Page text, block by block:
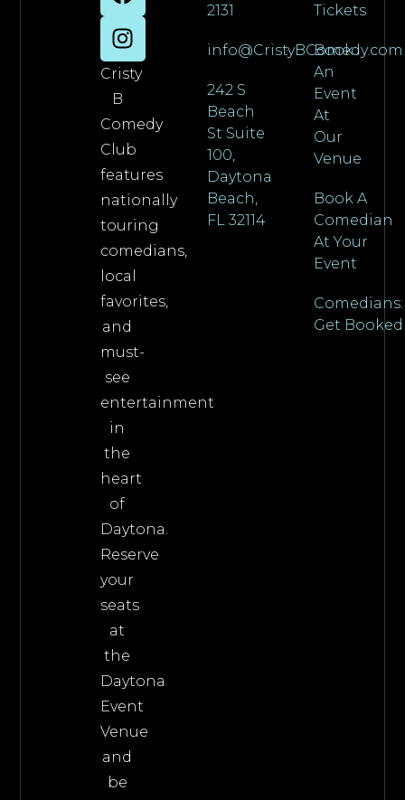
Cristy
B
Comedy
Club
features
nationally
touring
comedians,
local
favorites,
and
must-
see
entertainment
in
the
heart
of
Daytona.
Reserve
your
seats
at
the
Daytona
Event
Venue
and
be
2131
info@CristyBComedy.com
242 S
Beach
St Suite
100,
Daytona
Beach,
FL 32114
Tickets
Book
An
Event
At
Our
Venue
Book A
Comedian
At Your
Event
Comedians:
Get Booked